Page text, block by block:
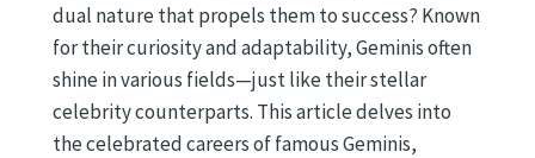
dual nature that propels them to success? Known
for their curiosity and adaptability, Geminis often
shine in various fields—just like their stellar
celebrity counterparts. This article delves into
the celebrated careers of famous Geminis,